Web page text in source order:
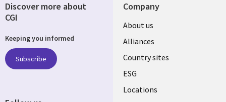
Company
About us
Alliances
Country sites
ESG
Locations
Discover more about
CGI
Keeping you informed
Subscribe